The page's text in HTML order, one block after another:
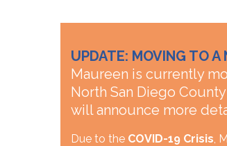
UPDATE: MOVING TO
Maureen is currently
North San Diego
will announce more
Due to the COVID-19 Crisis,